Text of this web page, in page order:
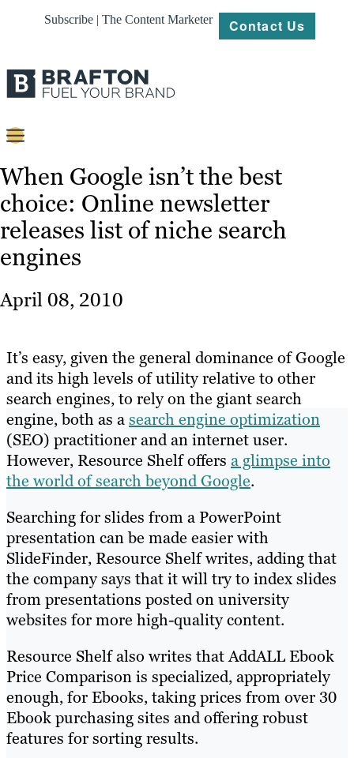
Subscribe | The Content Marketer Contact Us
Strategy
Platforms
Our
Resources
When Google isn’t the best
choice: Online newsletter
releases list of niche search
engines
April 08, 2010
It’s easy, given the general dominance of Google
and its high levels of utility relative to other
search engines, to rely on the giant search
engine, both as asearch engine optimization
(SEO) practitioner and an internet user.
However, Resource Shelf offers a glimpse into
the world of search beyond Google.
Searching for slides from a PowerPoint
presentation can be made easier with
SlideFinder, Resource Shelf writes, adding that
the company says that it will try to index slides
from presentations posted on university
websites for more high-quality content.
Resource Shelf also writes that AddALL Ebook
Price Comparison is specialized, appropriately
enough, for Ebooks, taking prices from over 30
Ebook purchasing sites and offering robust
features for sorting results.